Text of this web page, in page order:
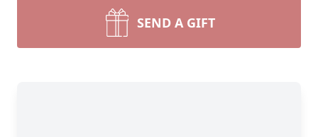
SEND A GIFT